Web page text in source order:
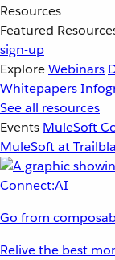
Resources
Featured
sign-up
ExploreWebinars
Whitepapers
See all resources
Events MuleSoft
MuleSoft at
Go from
Relive the best